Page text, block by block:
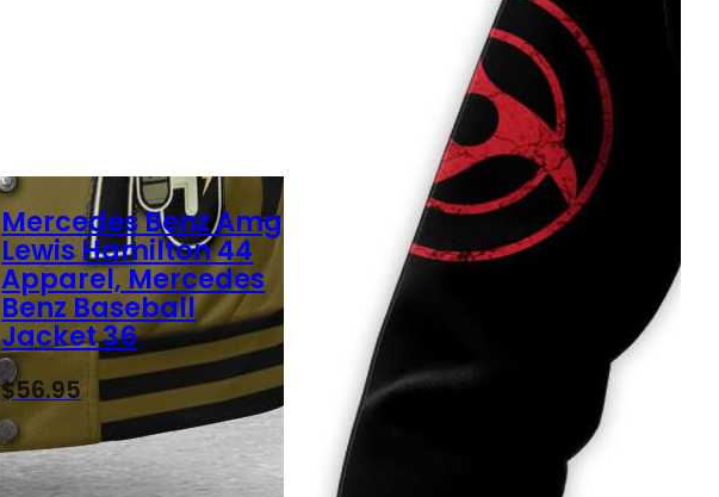
Mercedes Benz Amg
Lewis Hamilton 44
Apparel, Mercedes
Benz Baseball
Jacket 36
$56.95